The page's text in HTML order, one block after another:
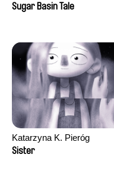
(Přibylová)
Sugar Basin Tale
Katarzyna K. Pieróg
Sister